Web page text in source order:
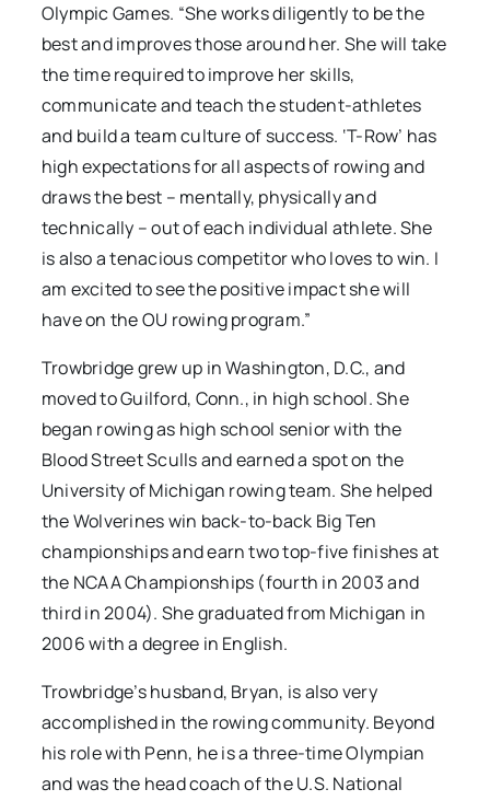
Olympic Games. “She works diligently to be the
best and improves those around her. She will take
the time required to improve her skills,
communicate and teach the student-athletes
and build a team culture of success. ‘T-Row’ has
high expectations for all aspects of rowing and
draws the best – mentally, physically and
technically – out of each individual athlete. She
is also a tenacious competitor who loves to win. I
am excited to see the positive impact she will
have on the OU rowing program.”
Trowbridge grew up in Washington, D.C., and
moved to Guilford, Conn., in high school. She
began rowing as high school senior with the
Blood Street Sculls and earned a spot on the
University of Michigan rowing team. She helped
the Wolverines win back-to-back Big Ten
championships and earn two top-five finishes at
the NCAA Championships (fourth in 2003 and
third in 2004). She graduated from Michigan in
2006 with a degree in English.
Trowbridge’s husband, Bryan, is also very
accomplished in the rowing community. Beyond
his role with Penn, he is a three-time Olympian
and was the head coach of the U.S. National